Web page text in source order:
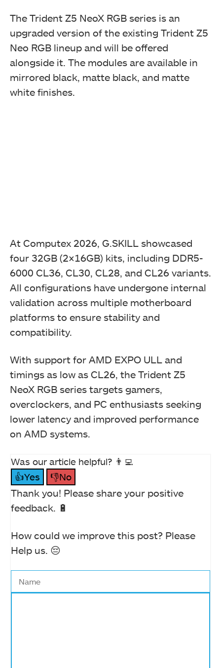
The Trident Z5 NeoX RGB series is an
upgraded version of the existing Trident Z5
Neo RGB lineup and will be offered
alongside it. The modules are available in
mirrored black, matte black, and matte
white finishes.
At Computex 2026, G.SKILL showcased
four 32GB (2×16GB) kits, including DDR5-
6000 CL36, CL30, CL28, and CL26 variants.
All configurations have undergone internal
validation across multiple motherboard
platforms to ensure stability and
compatibility.
With support for AMD EXPO ULL and
timings as low as CL26, the Trident Z5
NeoX RGB series targets gamers,
overclockers, and PC enthusiasts seeking
lower latency and improved performance
on AMD systems.
Was our article helpful? 👨‍💻
👍Yes
👎No
Thank you! Please share your positive
feedback. 🔋
How could we improve this post? Please
Help us. 😔